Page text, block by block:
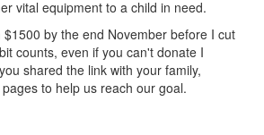
vital equipment to a child in need.
by the end November before I cut
counts, even if you can't donate I
shared the link with your family,
to help us reach our goal.